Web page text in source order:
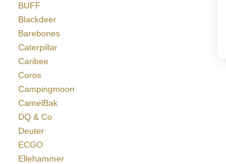
BUFF
Blackdeer
Barebones
Caterpillar
Caribee
Coros
Campingmoon
CamelBak
DQ & Co
Deuter
ECGO
Ellehammer